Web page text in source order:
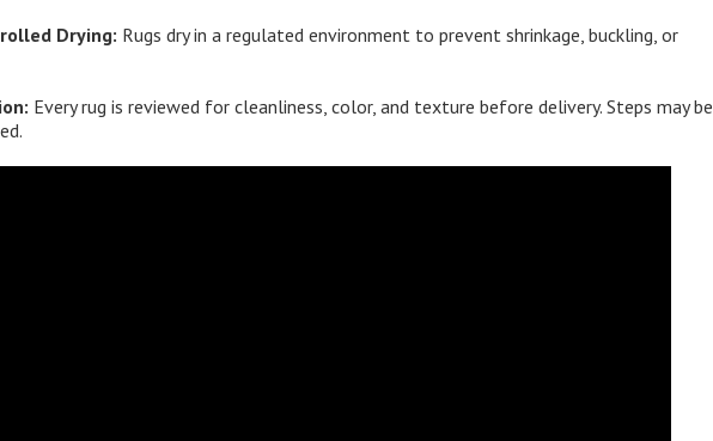
Drying: Rugs dry in a regulated environment to prevent shrinkage, buckling, or
Every rug is reviewed for cleanliness, color, and texture before delivery. Steps may be